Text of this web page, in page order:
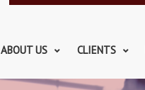
ABOUT US CLIENTS